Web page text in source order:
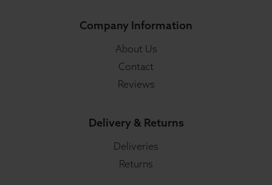
Company Information
About Us
Contact
Reviews
Delivery & Returns
Deliveries
Returns